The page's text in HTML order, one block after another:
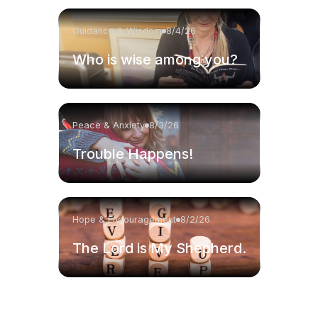
Guidance & Wisdom 8/4/26
Who is wise among you?
Peace & Anxiety 8/3/26
Trouble Happens!
Hope & Encouragement 8/2/26
The Lord is My Shepherd.